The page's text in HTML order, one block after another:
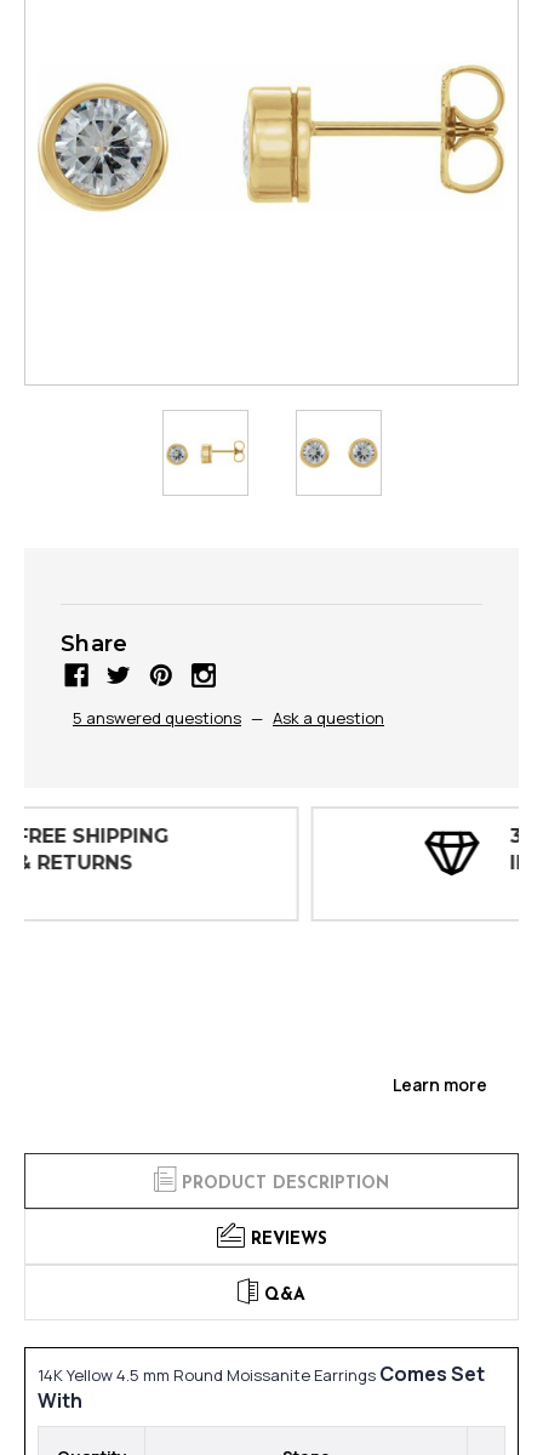
Share
5 answered questions — Ask a question
Learn more
PRODUCT DESCRIPTION
REVIEWS
Q&A
14K Yellow 4.5 mm Round Moissanite Earrings Comes Set
With